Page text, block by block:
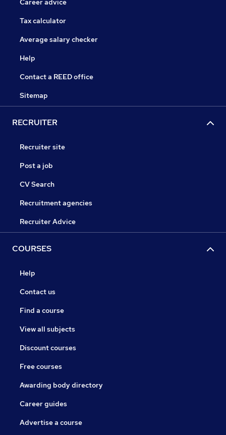
Career advice
Tax calculator
Average salary checker
Help
Contact a REED office
Sitemap
RECRUITER
Recruiter site
Post a job
CV Search
Recruitment agencies
Recruiter Advice
COURSES
Help
Contact us
Find a course
View all subjects
Discount courses
Free courses
Awarding body directory
Career guides
Advertise a course